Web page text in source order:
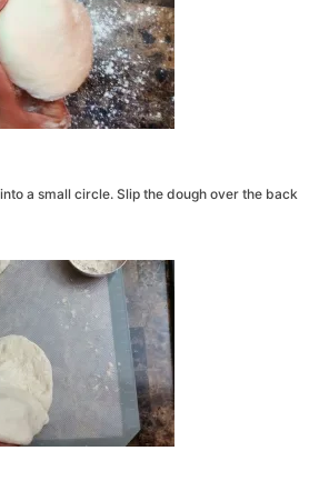
a small circle. Slip the dough over the back